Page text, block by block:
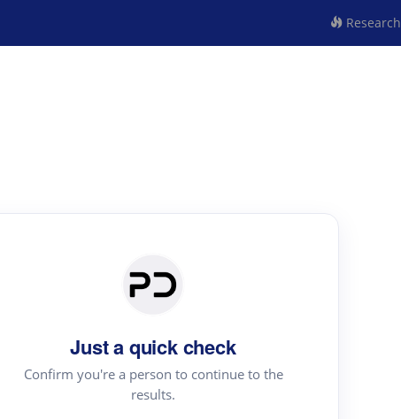
Research
Just a quick check
Confirm you're a person to continue to the
results.